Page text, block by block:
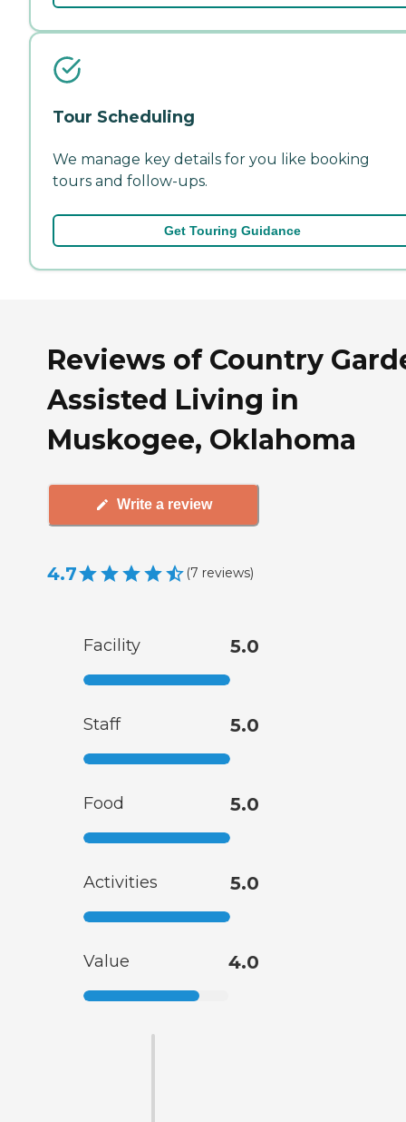
Tour Scheduling
We manage key details for you like booking
tours and follow-ups.
Get Touring Guidance
Reviews of Country
Assisted Living in
Muskogee, Oklahoma
Write a review
4.7 (7 reviews)
Facility 5.0
Staff 5.0
Food 5.0
Activities 5.0
Value 4.0